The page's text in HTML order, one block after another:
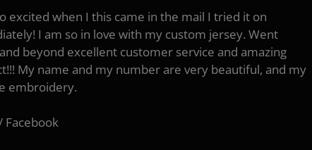
excited when I this came in the mail I tried it on
I am so in love with my custom jersey. Went
beyond excellent customer service and amazing
My name and my number are very beautiful, and my
embroidery.
Facebook